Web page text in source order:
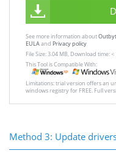
See more information about
EULAand Privacy policy
File Size: 3.04 MB, Download time:
This Tool is Compatible With:
Limitations: trial version offers an
windows registry for FREE. Full
Method 3: Update